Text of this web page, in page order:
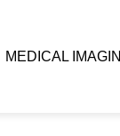
MEDICAL